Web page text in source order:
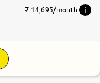
₹ 14,695/month